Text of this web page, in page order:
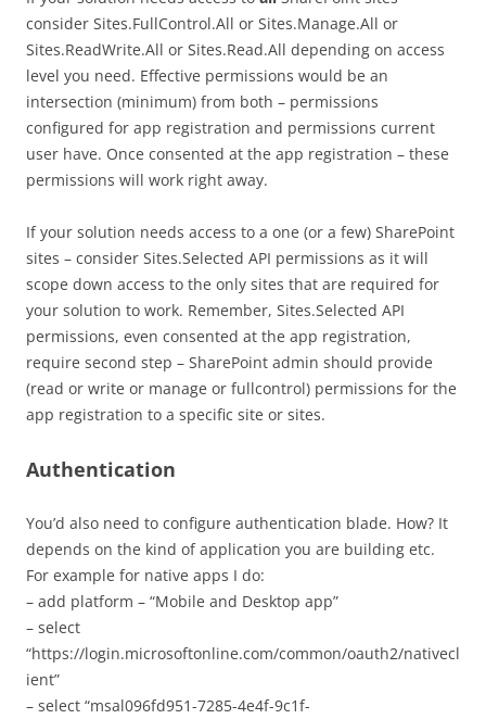
consider Sites.FullControl.All or Sites.Manage.All or
Sites.ReadWrite.All or Sites.Read.All depending on access
level you need. Effective permissions would be an
intersection (minimum) from both – permissions
configured for app registration and permissions current
user have. Once consented at the app registration – these
permissions will work right away.
If your solution needs access to a one (or a few) SharePoint
sites – consider Sites.Selected API permissions as it will
scope down access to the only sites that are required for
your solution to work. Remember, Sites.Selected API
permissions, even consented at the app registration,
require second step – SharePoint admin should provide
(read or write or manage or fullcontrol) permissions for the
app registration to a specific site or sites.
Authentication
You’d also need to configure authentication blade. How? It
depends on the kind of application you are building etc.
For example for native apps I do:
– add platform – “Mobile and Desktop app”
– select
“https://login.microsoftonline.com/common/oauth2/nativecl
ient”
– select “msal096fd951-7285-4e4f-9c1f-